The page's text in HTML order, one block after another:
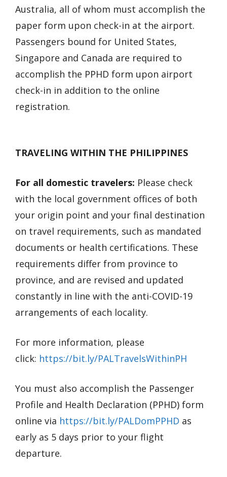
Australia, all of whom must accomplish the
paper form upon check-in at the airport.
Passengers bound for United States,
Singapore and Canada are required to
accomplish the PPHD form upon airport
check-in in addition to the online
registration.
TRAVELING WITHIN THE PHILIPPINES
For all domestic travelers: Please check
with the local government offices of both
your origin point and your final destination
on travel requirements, such as mandated
documents or health certifications. These
requirements differ from province to
province, and are revised and updated
constantly in line with the anti-COVID-19
arrangements of each locality.
For more information, please
click: https://bit.ly/PALTravelsWithinPH
You must also accomplish the Passenger
Profile and Health Declaration (PPHD) form
online via https://bit.ly/PALDomPPHD as
early as 5 days prior to your flight
departure.